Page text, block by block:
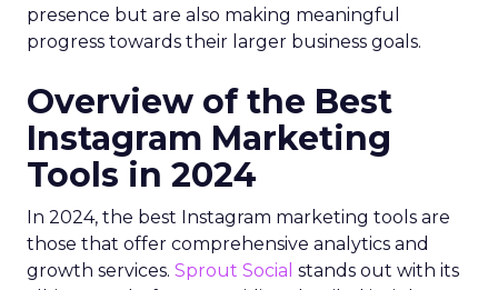
presence but are also making meaningful
progress towards their larger business goals.
Overview of the Best
Instagram Marketing
Tools in 2024
In 2024, the best Instagram marketing tools are
those that offer comprehensive analytics and
growth services. Sprout Social stands out with its